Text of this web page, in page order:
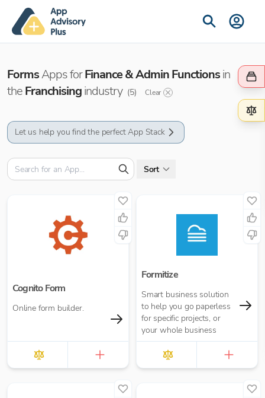
FormsApps forFinance & Admin Functionsin
theFranchisingindustry (5) Clear
Let us help you find the perfect App Stack
Sort
Cognito Form
Online form builder.
Formitize
Smart business solution
to help you go paperless
for specific projects, or
your whole business